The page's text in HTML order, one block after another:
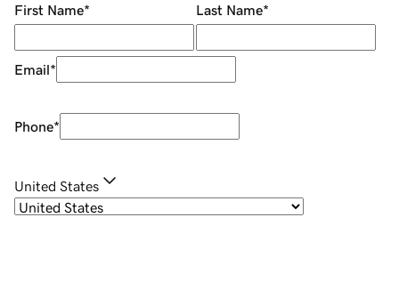
First Name* Last Name*
Email*
Phone*
United States